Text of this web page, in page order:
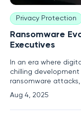
Privacy Protection
Ransomware
Executives
In an era where
chilling
ransomware
business executives
compliance with
marks a significant
Aug 4, 2025